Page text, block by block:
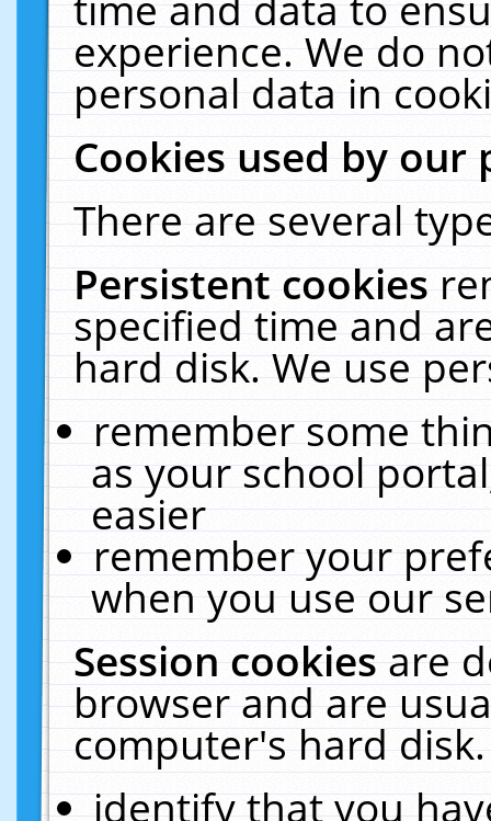
experience. We do
personal data in
Cookies used by our
There are several
Persistent cookies
specified time and
hard disk. We use
remember some
as your school
easier
remember your
when you use our
Session cookiesare
browser and are
computer's hard
identify that you